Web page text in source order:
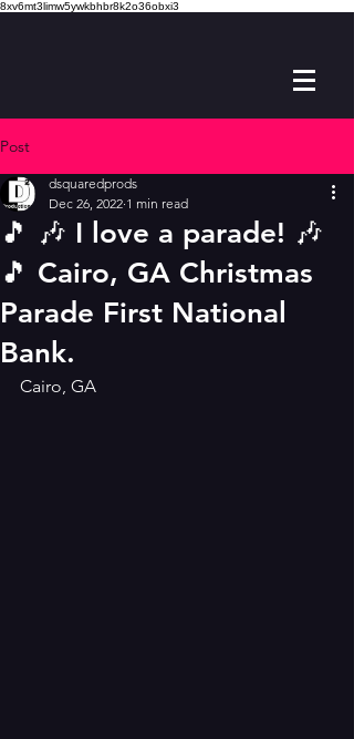
8xv6mt3limw5ywkbhbr8k2o36obxi3
Post
🎵 🎶 I love a parade! 🎶
🎵 Cairo, GA Christmas
Parade First National
Bank.
dsquaredprods
Dec 26, 2022 1 min read
Cairo, GA